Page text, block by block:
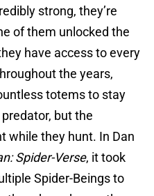
strong, they’re
of them unlocked the
have access to every
the years,
totems to stay
but the
while they hunt. In Dan
Spider-Verse, it took
Spider-Beings to